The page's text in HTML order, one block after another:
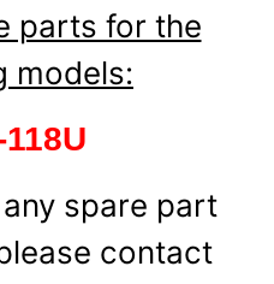
parts for the
models:
spare part
contact